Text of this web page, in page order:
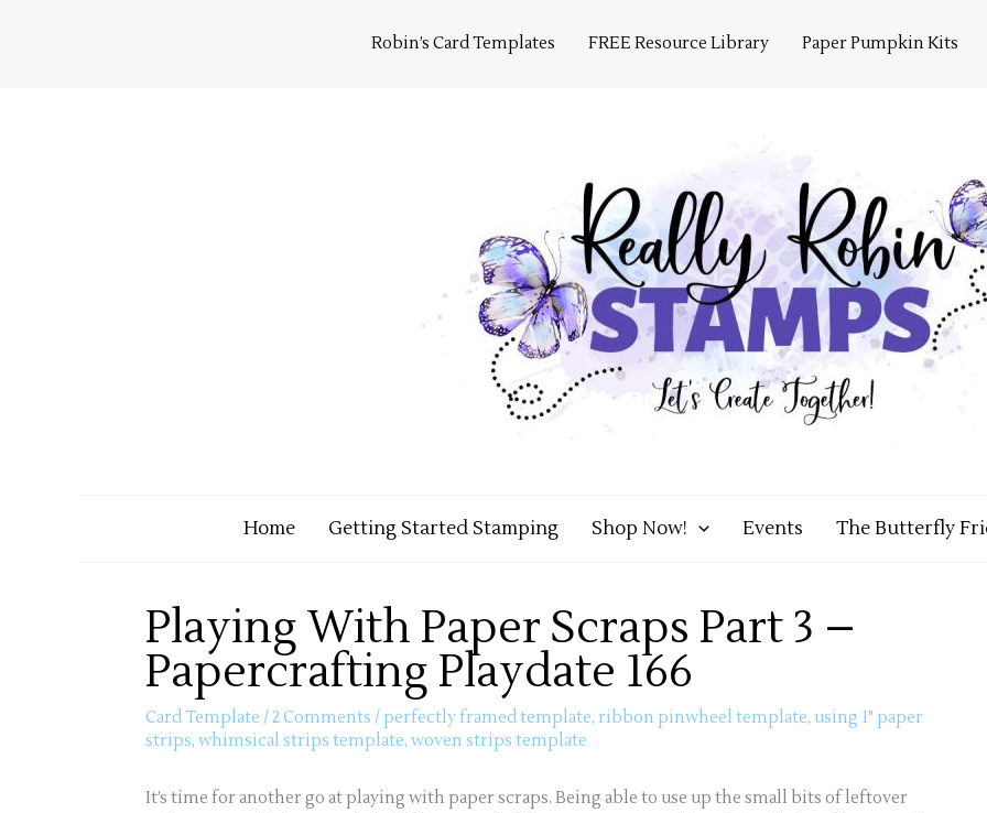
Robin’s Card Templates FREE Resource Library Paper Pumpkin Kits
Home Getting Started Stamping Shop Now! Events The Butterfly
Playing With Paper Scraps Part 3 –
Papercrafting Playdate 166
Card Template /2 Comments / perfectly framed template, ribbon pinwheel template, using 1" paper
strips, whimsical strips template, woven strips template
It’s time for another go at playing with paper scraps. Being able to use up the small bits of leftover